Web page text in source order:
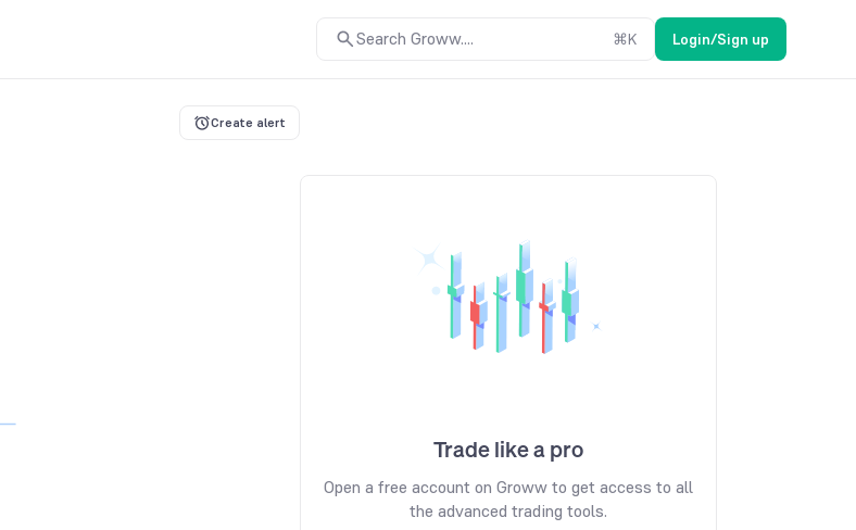
Search Groww.... ⌘K Login/Sign up
Create alert
Trade like a pro
Open a free account on Groww to get access to all
the advanced trading tools.